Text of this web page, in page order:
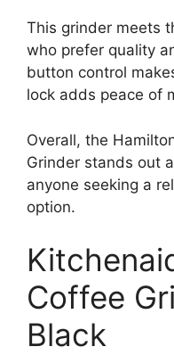
This grinder meets
who prefer quality
button control
lock adds peace of
Overall, the
Grinder stands out
anyone seeking a
option.
Coffee
Black